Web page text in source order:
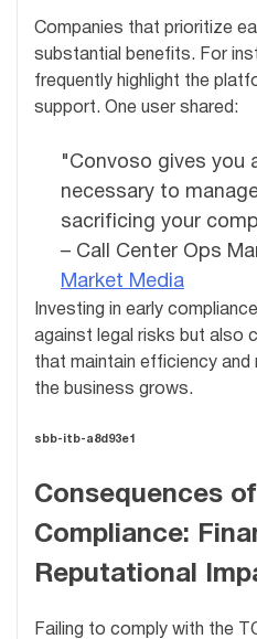
Companies that prioritize
substantial benefits. For
frequently highlight the
support. One user shared:
"Convoso gives you
necessary to
sacrificing your
– Call Center Ops
Market Media
Investing in early
against legal risks but also
that maintain efficiency and
the business grows.
sbb-itb-a8d93e1
Consequences
Compliance:
Reputational
Failing to comply with the